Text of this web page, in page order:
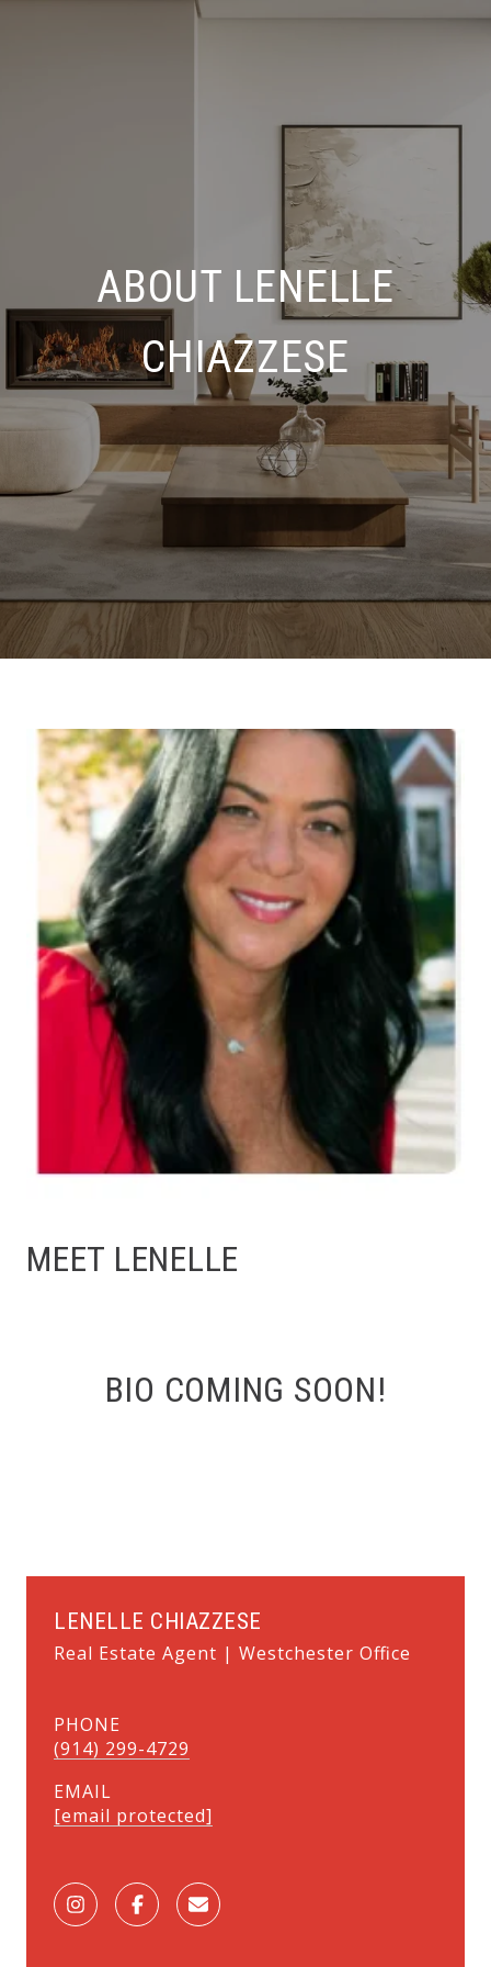
ABOUT LENELLE
CHIAZZESE
MEET LENELLE
BIO COMING SOON!
LENELLE CHIAZZESE
Real Estate Agent | Westchester Office
PHONE
(914) 299-4729
EMAIL
[email protected]